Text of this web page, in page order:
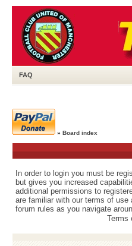
FAQ
» Board index
In order to login you must be
but gives you increased
additional permissions to
are familiar with our terms of
forum rules as you navigate
Terms